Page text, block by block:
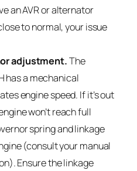
an AVR or alternator
to normal, your issue
adjustment.The
has a mechanical
engine speed. If it’s out
won’t reach full
spring and linkage
(consult your manual
Ensure the linkage